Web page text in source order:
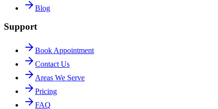
Blog
Support
Book Appointment
Contact Us
Areas We Serve
Pricing
FAQ